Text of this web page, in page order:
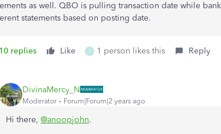
as well. QBO is pulling transaction date while
statements based on posting date.
10 replies Like J 1 person likes this Reply
DivinaMercy_N
Moderator Forum|Forum|2 years ago
Hi there, @anoopjohn.